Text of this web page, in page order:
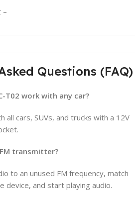
–
Questions (FAQ)
T02 work with any car?
all cars, SUVs, and trucks with a 12V
transmitter?
to an unused FM frequency, match
device, and start playing audio.